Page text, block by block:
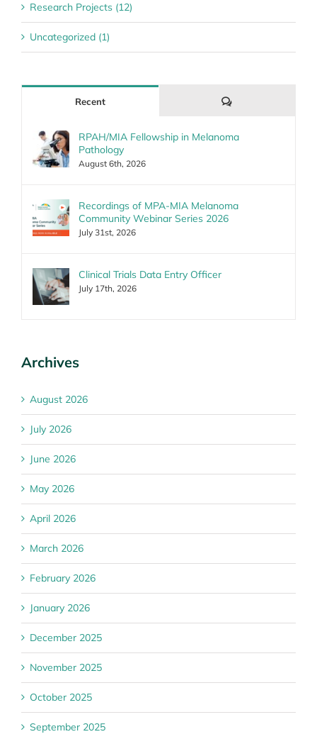
Research Projects (12)
Uncategorized (1)
Recent Comments
RPAH/MIA Fellowship in Melanoma
Pathology
August 6th, 2026
Recordings of MPA-MIA Melanoma
Community Webinar Series 2026
July 31st, 2026
Clinical Trials Data Entry Officer
July 17th, 2026
Archives
August 2026
July 2026
June 2026
May 2026
April 2026
March 2026
February 2026
January 2026
December 2025
November 2025
October 2025
September 2025